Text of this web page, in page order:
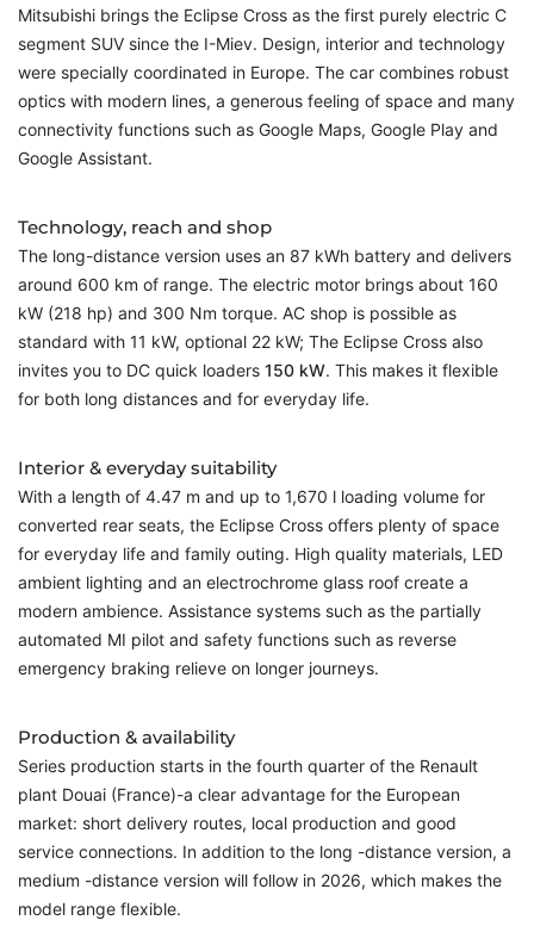
Mitsubishi brings the Eclipse Cross as the first purely electric C
segment SUV since the I-Miev. Design, interior and technology
were specially coordinated in Europe. The car combines robust
optics with modern lines, a generous feeling of space and many
connectivity functions such as Google Maps, Google Play and
Google Assistant.
Technology, reach and shop
The long-distance version uses an 87 kWh battery and delivers
around 600 km of range. The electric motor brings about 160
kW (218 hp) and 300 Nm torque. AC shop is possible as
standard with 11 kW, optional 22 kW; The Eclipse Cross also
invites you to DC quick loaders150 kW. This makes it flexible
for both long distances and for everyday life.
Interior & everyday suitability
With a length of 4.47 m and up to 1,670 l loading volume for
converted rear seats, the Eclipse Cross offers plenty of space
for everyday life and family outing. High quality materials, LED
ambient lighting and an electrochrome glass roof create a
modern ambience. Assistance systems such as the partially
automated MI pilot and safety functions such as reverse
emergency braking relieve on longer journeys.
Production & availability
Series production starts in the fourth quarter of the Renault
plant Douai (France)-a clear advantage for the European
market: short delivery routes, local production and good
service connections. In addition to the long -distance version, a
medium -distance version will follow in 2026, which makes the
model range flexible.